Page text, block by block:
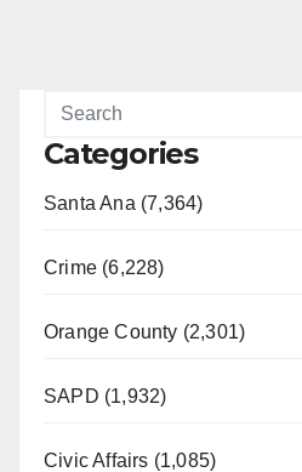
Categories
Santa Ana (7,364)
Crime (6,228)
Orange County (2,301)
SAPD (1,932)
Civic Affairs (1,085)